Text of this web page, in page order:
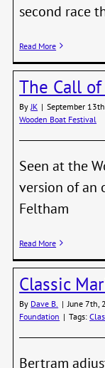
second race
Read More
The Call
By JK | September
Wooden Boat Festival
Seen at the
version of an
Feltham
Read More
Classic
By Dave B. | June 7th,
Foundation | Tags:
Bertram